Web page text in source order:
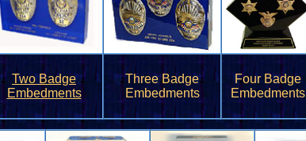
Two Badge
Embedments
Three Badge
Embedments
Four Badge
Embedments